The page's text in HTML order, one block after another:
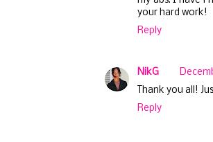
your hard work!
Reply
NikG
Thank you all!
Reply